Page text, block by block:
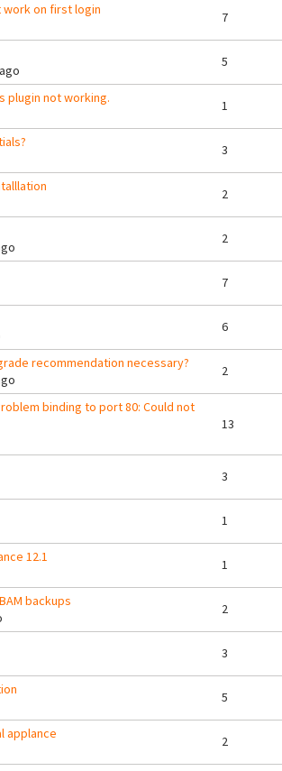
work on first login
7
5
plugin not working.
1
3
2
2
7
6
recommendation necessary?
2
binding to port 80: Could not
13
3
1
12.1
1
backups
2
3
5
applance
2